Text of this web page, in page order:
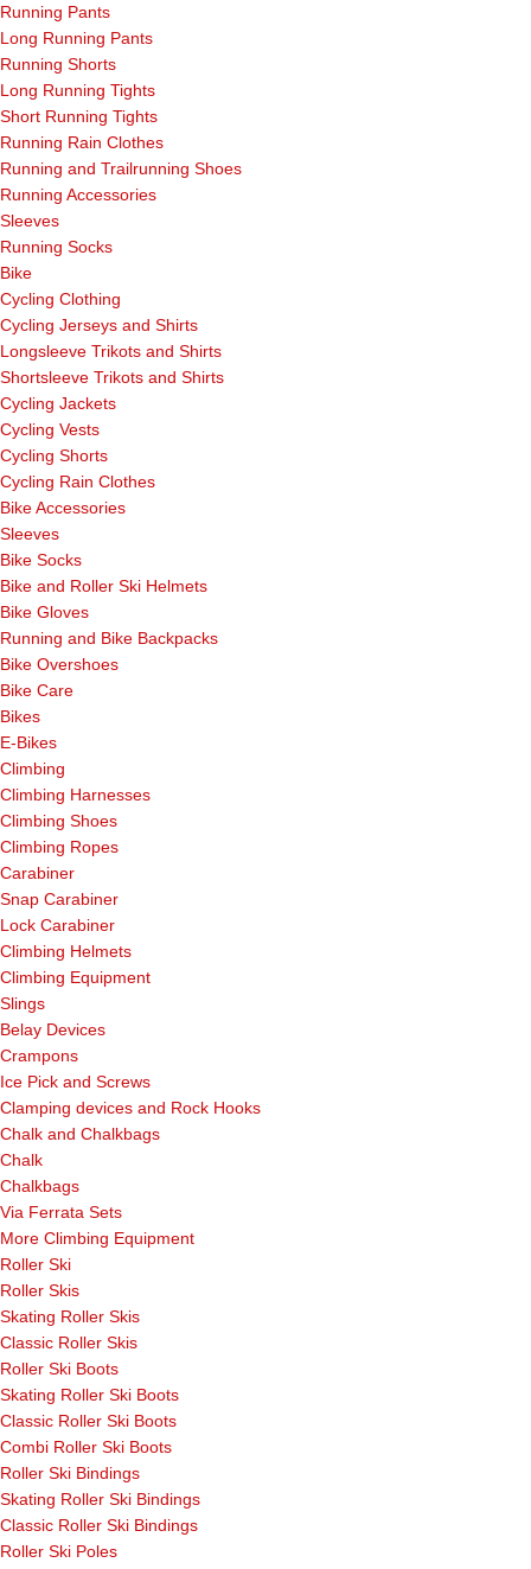
Running Pants
Long Running Pants
Running Shorts
Long Running Tights
Short Running Tights
Running Rain Clothes
Running and Trailrunning Shoes
Running Accessories
Sleeves
Running Socks
Bike
Cycling Clothing
Cycling Jerseys and Shirts
Longsleeve Trikots and Shirts
Shortsleeve Trikots and Shirts
Cycling Jackets
Cycling Vests
Cycling Shorts
Cycling Rain Clothes
Bike Accessories
Sleeves
Bike Socks
Bike and Roller Ski Helmets
Bike Gloves
Running and Bike Backpacks
Bike Overshoes
Bike Care
Bikes
E-Bikes
Climbing
Climbing Harnesses
Climbing Shoes
Climbing Ropes
Carabiner
Snap Carabiner
Lock Carabiner
Climbing Helmets
Climbing Equipment
Slings
Belay Devices
Crampons
Ice Pick and Screws
Clamping devices and Rock Hooks
Chalk and Chalkbags
Chalk
Chalkbags
Via Ferrata Sets
More Climbing Equipment
Roller Ski
Roller Skis
Skating Roller Skis
Classic Roller Skis
Roller Ski Boots
Skating Roller Ski Boots
Classic Roller Ski Boots
Combi Roller Ski Boots
Roller Ski Bindings
Skating Roller Ski Bindings
Classic Roller Ski Bindings
Roller Ski Poles